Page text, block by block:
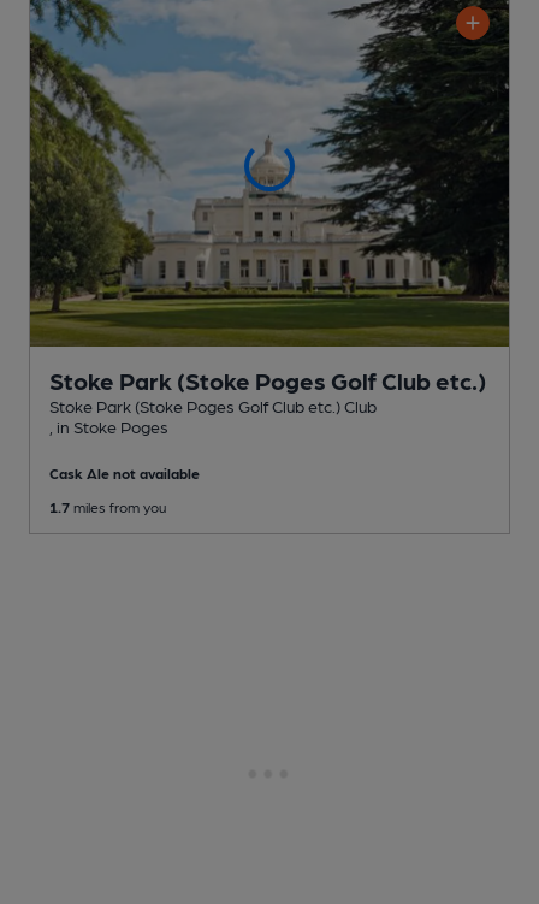
Stoke Park (Stoke Poges Golf Club etc.)
Stoke Park (Stoke Poges Golf Club etc.) Club
, in Stoke Poges
Cask Ale not available
1.7 miles from you